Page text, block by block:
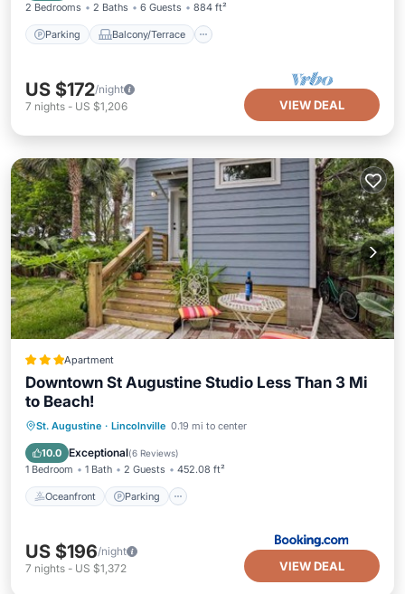
2 Bedrooms 2 Baths 6 Guests 884 ft²
Parking Balcony/Terrace
US $172/night
7 nights - US $1,206 VIEW DEAL
Apartment
Downtown St Augustine Studio Less Than 3 Mi
to Beach!
St. Augustine · Lincolnville 0.19 mi to center
10.0 Exceptional(6 Reviews)
1 Bedroom 1 Bath 2 Guests 452.08 ft²
Oceanfront Parking
Oceanfront Parking
Spa
Ocean View
US $196/night
7 nights - US $1,372 VIEW DEAL